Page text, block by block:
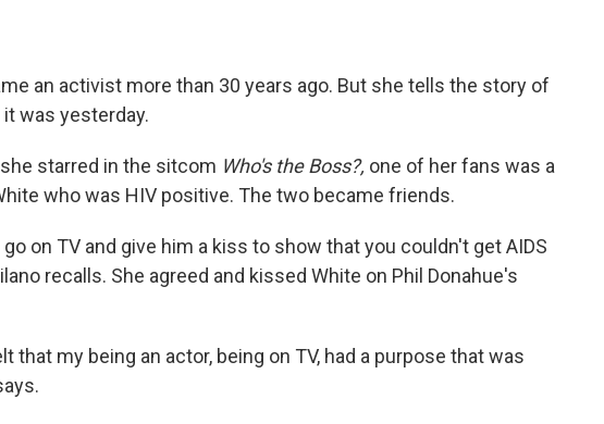
o
k
r
an activist more than 30 years ago. But she tells the story of
was yesterday.
starred in the sitcom Who's the Boss?, one of her fans was a
who was HIV positive. The two became friends.
on TV and give him a kiss to show that you couldn't get AIDS
recalls. She agreed and kissed White on Phil Donahue's
that my being an actor, being on TV, had a purpose that was